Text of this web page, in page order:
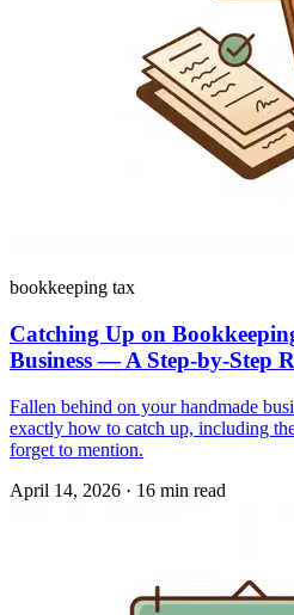
bookkeeping tax
Catching Up on
Business — A Step-by-Step
Fallen behind on your handmade
exactly how to catch up, including
forget to mention.
April 14, 2026 · 16 min read